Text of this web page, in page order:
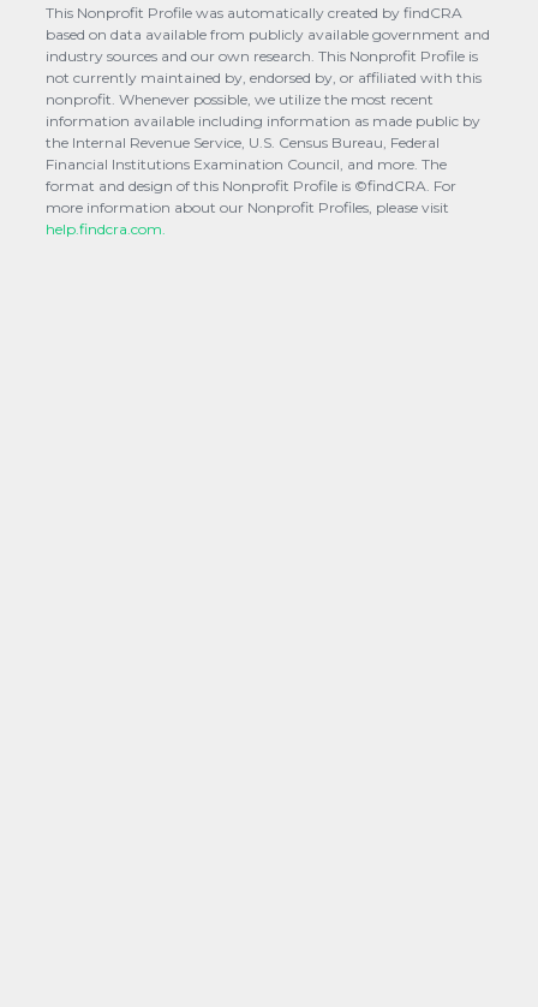
This Nonprofit Profile was automatically created by findCRA
based on data available from publicly available government and
industry sources and our own research. This Nonprofit Profile is
not currently maintained by, endorsed by, or affiliated with this
nonprofit. Whenever possible, we utilize the most recent
information available including information as made public by
the Internal Revenue Service, U.S. Census Bureau, Federal
Financial Institutions Examination Council, and more. The
format and design of this Nonprofit Profile is ©findCRA. For
more information about our Nonprofit Profiles, please visit
help.findcra.com.